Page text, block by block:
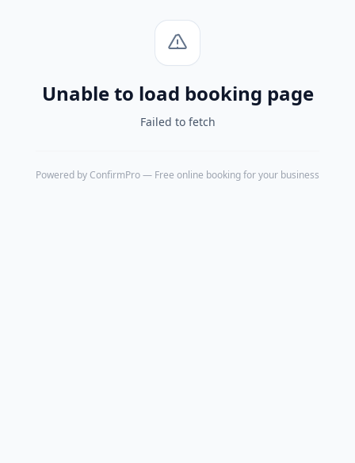
Unable to load booking page
Failed to fetch
Powered by ConfirmPro— Free online booking for your business